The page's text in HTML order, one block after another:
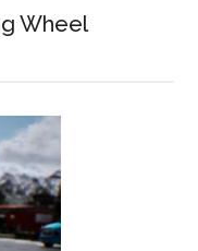
Wheel